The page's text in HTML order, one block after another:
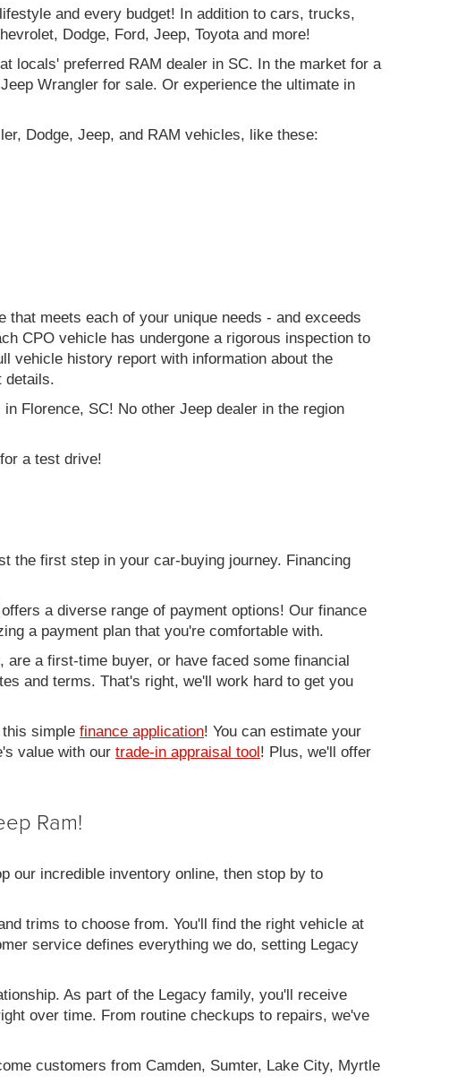
and every budget! In addition to cars, trucks,
Dodge, Ford, Jeep, Toyota and more!
locals' preferred RAM dealer in SC. In the market for a
Wrangler for sale. Or experience the ultimate in
Dodge, Jeep, and RAM vehicles, like these:
meets each of your unique needs - and exceeds
CPO vehicle has undergone a rigorous inspection to
vehicle history report with information about the
details.
Florence, SC! No other Jeep dealer in the region
a test drive!
the first step in your car-buying journey. Financing
offers a diverse range of payment options! Our finance
a payment plan that you're comfortable with.
a first-time buyer, or have faced some financial
and terms. That's right, we'll work hard to get you
simple finance application! You can estimate your
value with our trade-in appraisal tool! Plus, we'll offer
Ram!
our incredible inventory online, then stop by to
trims to choose from. You'll find the right vehicle at
service defines everything we do, setting Legacy
As part of the Legacy family, you'll receive
over time. From routine checkups to repairs, we've
customers from Camden, Sumter, Lake City, Myrtle